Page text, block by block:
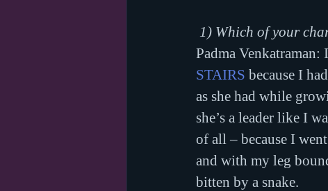
1) Which of your
Padma
STAIRS because I
as she had while
she’s a leader like I
of all – because I
and with my leg
bitten by a snake.